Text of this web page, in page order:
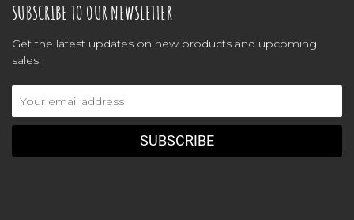
SUBSCRIBE TO OUR NEWSLETTER
Get the latest updates on new products and upcoming
sales
Address